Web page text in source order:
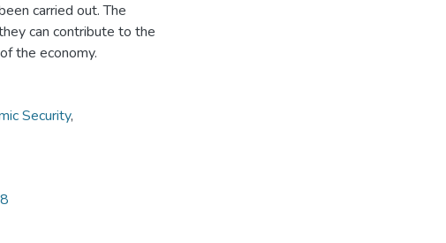
carried out. The
can contribute to the
the economy.
Security,